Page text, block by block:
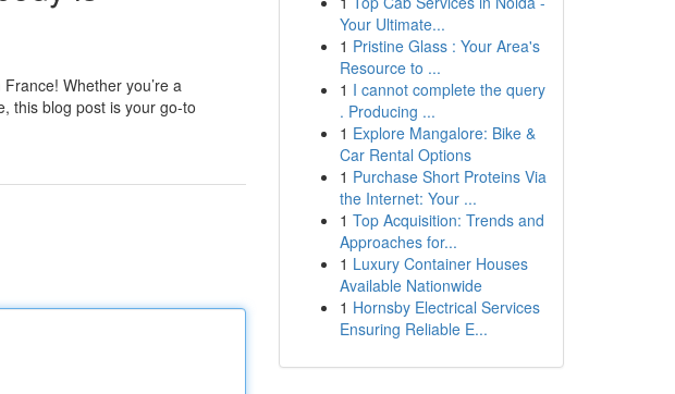
Whether you’re a
this blog post is your go-to
Your Ultimate...
1 Pristine Glass : Your Area's
Resource to ...
1 I cannot complete the query
. Producing ...
1 Explore Mangalore: Bike &
Car Rental Options
1 Purchase Short Proteins Via
the Internet: Your ...
1 Top Acquisition: Trends and
Approaches for...
1 Luxury Container Houses
Available Nationwide
1 Hornsby Electrical Services
Ensuring Reliable E...